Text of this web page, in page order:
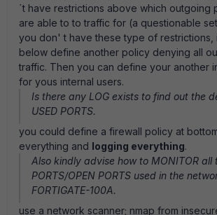
´t have restrictions above which outgoing
are able to to traffic for (a questionable
you don' t have these type of restrictions,
below define another policy denying all
traffic. Then you can define your another
for yous internal users.
Is there any LOG exists to find out the
USED PORTS.
you could define a firewall policy at
everything and logging everything.
Also kindly advise how to MONITOR all
PORTS/OPEN PORTS used in the
FORTIGATE-100A.
use a network scanner; nmap from